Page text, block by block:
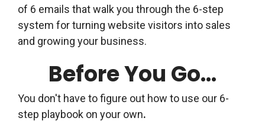
of 6 emails that walk you through the 6-step
system for turning website visitors into sales
and growing your business.
Before You Go...
You don't have to figure out how to use our 6-
step playbook on your own.